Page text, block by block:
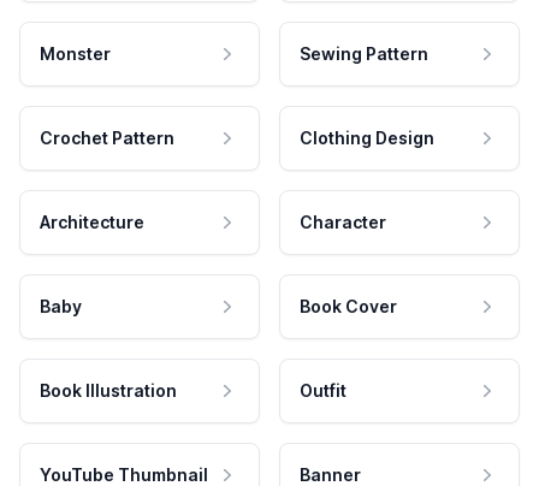
Monster Sewing Pattern
Crochet Pattern Clothing Design
Architecture Character
Baby Book Cover
Book Illustration Outfit
YouTube Thumbnail Banner